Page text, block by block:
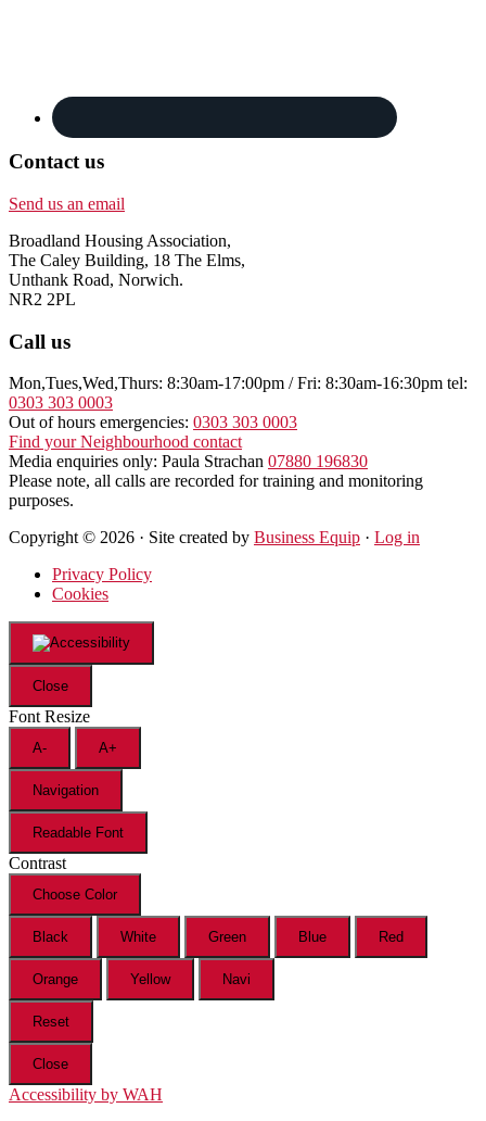
Contact us
Send us an email
Broadland Housing Association,
The Caley Building, 18 The Elms,
Unthank Road, Norwich.
NR2 2PL
Call us
Mon,Tues,Wed,Thurs: 8:30am-17:00pm / Fri: 8:30am-16:30pm tel:
0303 303 0003
Out of hours emergencies: 0303 303 0003
Find your Neighbourhood contact
Media enquiries only: Paula Strachan 07880 196830
Please note, all calls are recorded for training and monitoring
purposes.
Copyright © 2026 · Site created by Business Equip · Log in
Privacy Policy
Cookies
Close
Font Resize
A- A+
Navigation
Readable Font
Contrast
Choose Color
Black White Green Blue Red
Orange Yellow Navi
Reset
Close
Accessibility by WAH